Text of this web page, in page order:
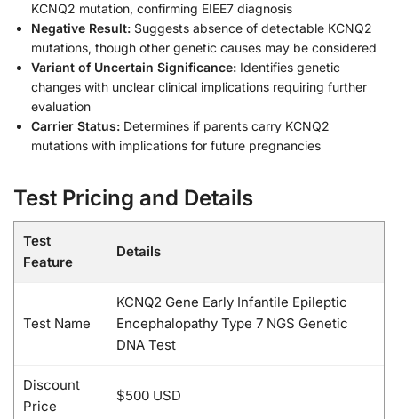
KCNQ2 mutation, confirming EIEE7 diagnosis
Negative Result: Suggests absence of detectable KCNQ2
mutations, though other genetic causes may be considered
Variant of Uncertain Significance: Identifies genetic
changes with unclear clinical implications requiring further
evaluation
Carrier Status: Determines if parents carry KCNQ2
mutations with implications for future pregnancies
Test Pricing and Details
Test
Feature
Details
Test Name
KCNQ2 Gene Early Infantile Epileptic
Encephalopathy Type 7 NGS Genetic
DNA Test
Discount
Price
$500 USD